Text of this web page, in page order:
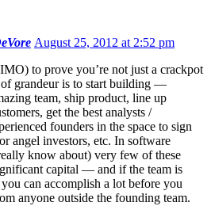
August 25, 2012 at 2:52 pm
to prove you’re not just a crackpot
grandeur is to start building —
team, ship product, line up
get the best analysts /
founders in the space to sign
angel investors, etc. In software
know about) very few of these
capital — and if the team is
can accomplish a lot before you
anyone outside the founding team.